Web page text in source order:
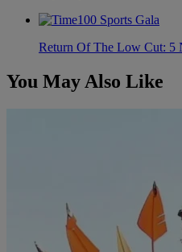
Return Of The Low Cut: 5
You May Also Like